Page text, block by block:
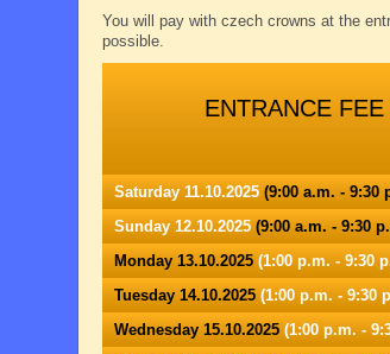
You will pay with czech crowns at the
possible.
ENTRANCE FEE
Saturday 11.10.2025 (9:00 a.m. - 9:30
Sunday 12.10.2025 (9:00 a.m. - 9:30
Monday 13.10.2025 (1:00 p.m. - 9:30
Tuesday 14.10.2025 (1:00 p.m. - 9:30
Wednesday 15.10.2025 (1:00 p.m. -